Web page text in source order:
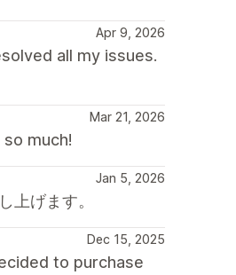
Apr 9, 2026
all my issues.
Mar 21, 2026
much!
Jan 5, 2026
上げます。
Dec 15, 2025
to purchase